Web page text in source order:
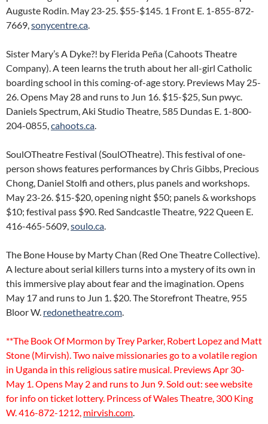
Auguste Rodin. May 23-25. $55-$145. 1 Front E. 1-855-872-
7669,sonycentre.ca.
Sister Mary’s A Dyke?! by Flerida Peña (Cahoots Theatre
Company). A teen learns the truth about her all-girl Catholic
boarding school in this coming-of-age story. Previews May 25-
26. Opens May 28 and runs to Jun 16. $15-$25, Sun pwyc.
Daniels Spectrum, Aki Studio Theatre, 585 Dundas E. 1-800-
204-0855,cahoots.ca.
SoulOTheatre Festival (SoulOTheatre). This festival of one-
person shows features performances by Chris Gibbs, Precious
Chong, Daniel Stolfi and others, plus panels and workshops.
May 23-26. $15-$20, opening night $50; panels & workshops
$10; festival pass $90. Red Sandcastle Theatre, 922 Queen E.
416-465-5609,soulo.ca.
The Bone House by Marty Chan (Red One Theatre Collective).
A lecture about serial killers turns into a mystery of its own in
this immersive play about fear and the imagination. Opens
May 17 and runs to Jun 1. $20. The Storefront Theatre, 955
Bloor W. redonetheatre.com.
**The Book Of Mormon by Trey Parker, Robert Lopez and Matt
Stone (Mirvish). Two naive missionaries go to a volatile region
in Uganda in this religious satire musical. Previews Apr 30-
May 1. Opens May 2 and runs to Jun 9. Sold out: see website
for info on ticket lottery. Princess of Wales Theatre, 300 King
W. 416-872-1212, mirvish.com.